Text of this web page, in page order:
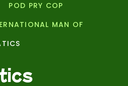
POD PRY COP
MAN OF